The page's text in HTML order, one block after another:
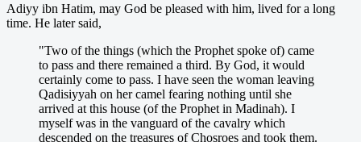
Adiyy ibn Hatim, may God be pleased with him, lived for a long
time. He later said,
"Two of the things (which the Prophet spoke of) came
to pass and there remained a third. By God, it would
certainly come to pass. I have seen the woman leaving
Qadisiyyah on her camel fearing nothing until she
arrived at this house (of the Prophet in Madinah). I
myself was in the vanguard of the cavalry which
descended on the treasures of Chosroes and took them.